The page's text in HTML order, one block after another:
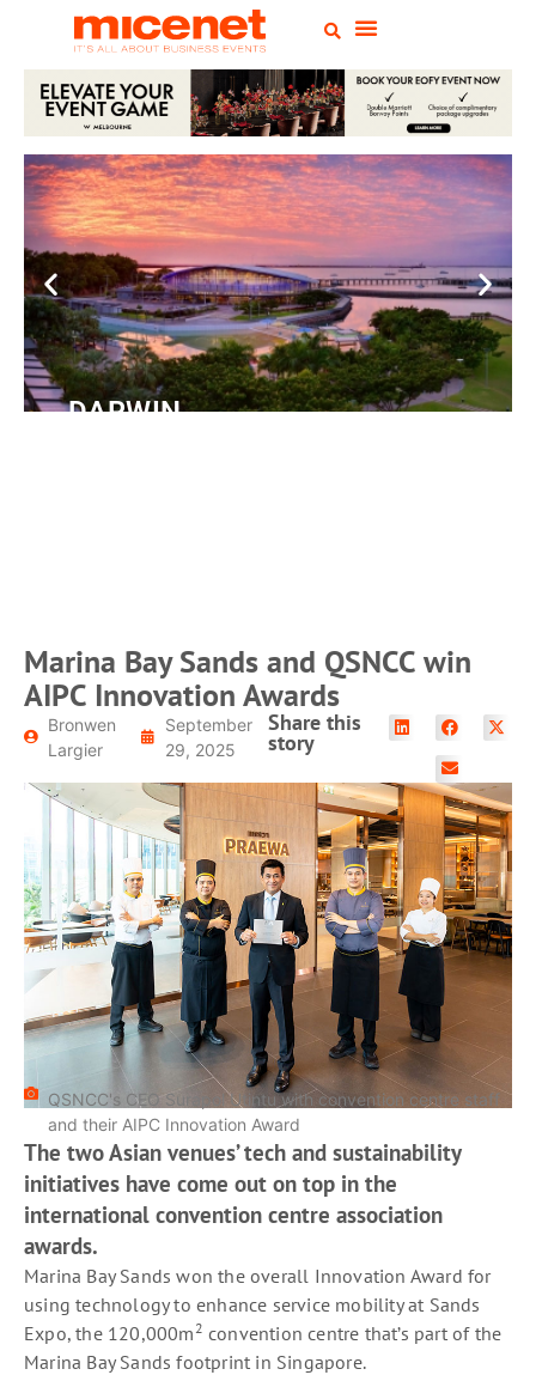
DARWIN
Marina Bay Sands and QSNCC win
AIPC Innovation Awards
Bronwen
Largier
September
29, 2025
Share this
story
QSNCC's CEO Surapol Utintu with convention centre staff
and their AIPC Innovation Award
The two Asian venues’ tech and sustainability
initiatives have come out on top in the
international convention centre association
awards.
Marina Bay Sands won the overall Innovation Award for
using technology to enhance service mobility at Sands
Expo, the 120,000m 2 convention centre that’s part of the
Marina Bay Sands footprint in Singapore.